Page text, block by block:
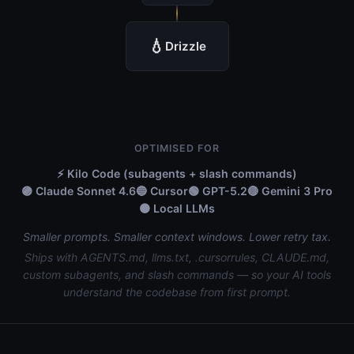
💧 Drizzle
OPTIMISED FOR
⚡ Kilo Code (subagents + slash commands)
🟣 Claude Sonnet 4.6🔵 Cursor🟢 GPT-5.2🔴 Gemini 3 Pro
🟠 Local LLMs
Smaller prompts. Smaller context windows. Lower retry tax.
Ships with AGENTS.md, llms.txt, .cursorrules, CLAUDE.md,
custom subagents, and slash commands — so your AI tools
understand the codebase from first prompt.